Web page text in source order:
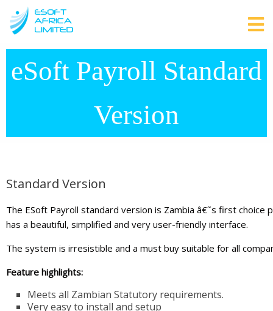
eSoft Payroll Standard
Version
Standard Version
The ESoft Payroll standard version is Zambia â€˜s first choice
has a beautiful, simplified and very user-friendly interface.
The system is irresistible and a must buy suitable for all
Feature highlights:
Meets all Zambian Statutory requirements.
Very easy to install and setup